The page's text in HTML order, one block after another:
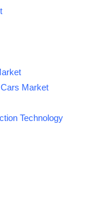
Market
Technology